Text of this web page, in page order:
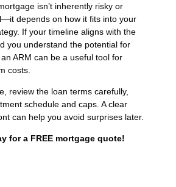
isn’t inherently risky or
depends on how it fits into your
If your timeline aligns with the
you understand the potential for
ARM can be a useful tool for
costs.
review the loan terms carefully,
schedule and caps. A clear
can help you avoid surprises later.
for a FREE mortgage quote!